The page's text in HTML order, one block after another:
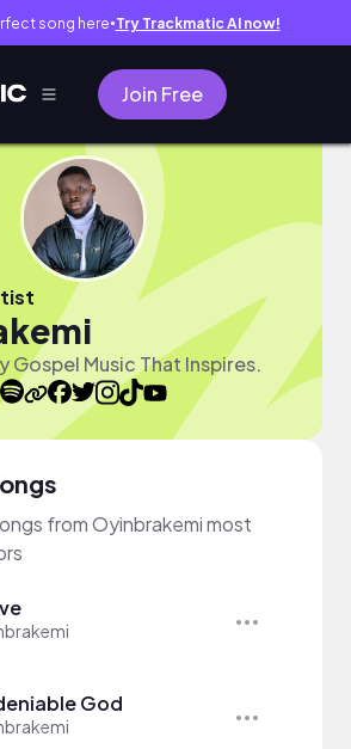
song here● Try Trackmatic AI now!
Join Free
Gospel Music That Inspires.
from Oyinbrakemi most
God